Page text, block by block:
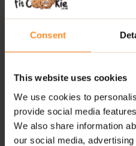
Consent
This website uses cookies
We use cookies to
provide social media
We also share information
our social media,
DELIVERY
RELATED PRODUCTS